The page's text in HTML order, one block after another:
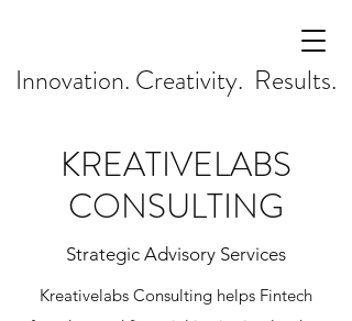
Innovation. Creativity. Results.
KREATIVELABS
CONSULTING
Strategic Advisory Services
Kreativelabs Consulting helps Fintech